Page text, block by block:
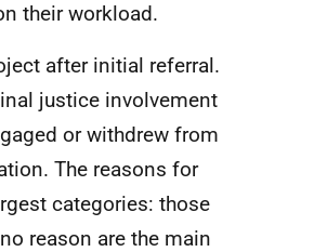
their workload.
after initial referral.
justice involvement
or withdrew from
The reasons for
categories: those
reason are the main